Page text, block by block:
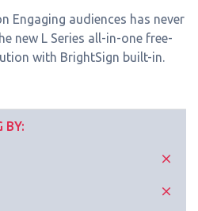
Engaging audiences has never
new L Series all-in-one free-
with BrightSign built-in.
BY: